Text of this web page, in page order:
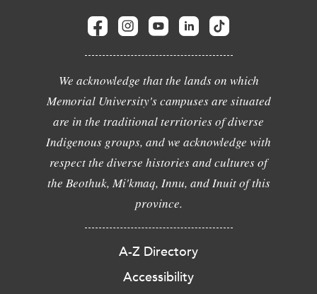
We acknowledge that the lands on which
Memorial University's campuses are situated
are in the traditional territories of diverse
Indigenous groups, and we acknowledge with
respect the diverse histories and cultures of
the Beothuk, Mi'kmaq, Innu, and Inuit of this
province.
A-Z Directory
Accessibility